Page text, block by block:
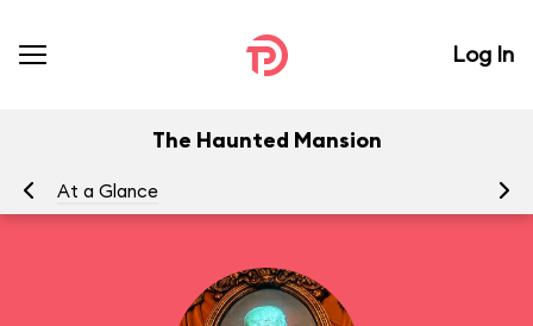
Log In
The Haunted Mansion
At a Glance